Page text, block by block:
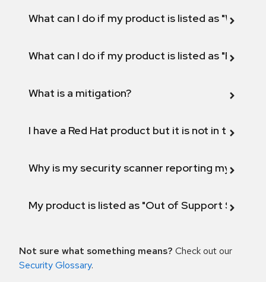
What can I do if my product is listed as "Will not
What can I do if my product is listed as "Fix
What is a mitigation?
I have a Red Hat product but it is not in the
Why is my security scanner reporting my
My product is listed as "Out of Support
Not sure what something means? Check out our
Security Glossary.